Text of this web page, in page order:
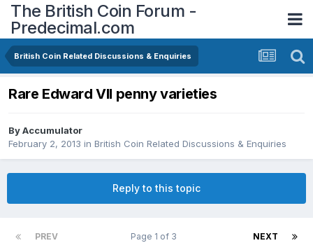
The British Coin Forum -
Predecimal.com
British Coin Related Discussions & Enquiries
Rare Edward VII penny varieties
ByAccumulator
February 2, 2013 in British Coin Related Discussions & Enquiries
Reply to this topic
PREV NEXT
Page 1 of 3